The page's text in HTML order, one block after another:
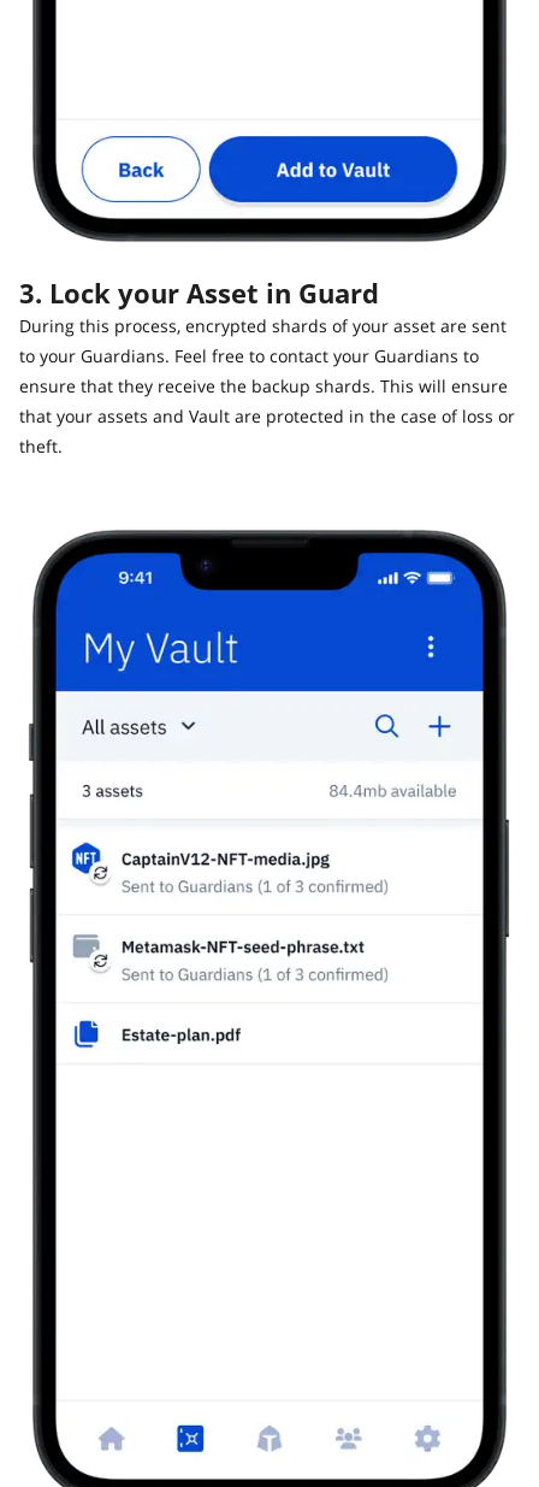
3. Lock your Asset in Guard
During this process, encrypted shards of your asset are sent
to your Guardians. Feel free to contact your Guardians to
ensure that they receive the backup shards. This will ensure
that your assets and Vault are protected in the case of loss or
theft.